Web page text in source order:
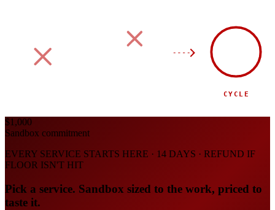
CYCLE
$1,000
Sandbox commitment
EVERY SERVICE STARTS HERE · 14 DAYS · REFUND IF
FLOOR ISN'T HIT
Pick a service. Sandbox sized to the work, priced to
taste it.